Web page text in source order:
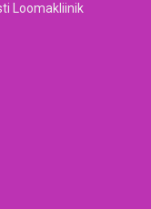
Loomakliinik